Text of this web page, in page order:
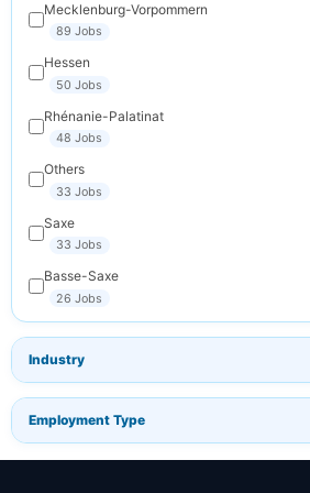
Mecklenburg-Vorpommern
89 Jobs
Hessen
50 Jobs
Rhénanie-Palatinat
48 Jobs
Others
33 Jobs
Saxe
33 Jobs
Basse-Saxe
26 Jobs
Industry
Employment Type